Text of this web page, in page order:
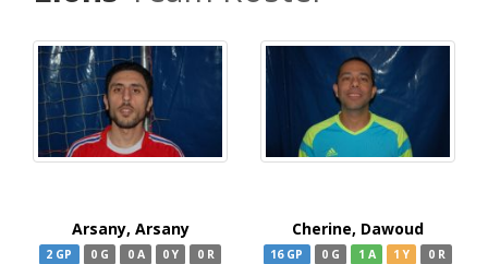
Arsany, Arsany
2 GP 0 G 0 A 0 Y
0 R
Cherine, Dawoud
16 GP 0 G 1 A 1 Y
0 R